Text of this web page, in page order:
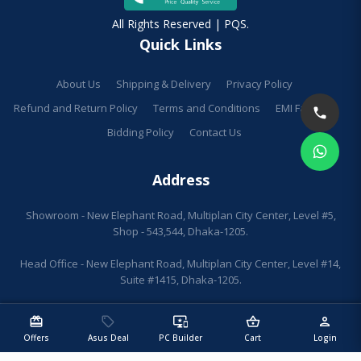
redeem
Offers
sell
Asus Deal
important_devices
PC Builder
shopping_basket
Cart
person
Login
All Rights Reserved | PQS.
Quick Links
About Us Shipping & Delivery
Privacy Policy
Refund and Return Policy
Terms and Conditions
EMI Facilities
Bidding Policy
Contact Us
Address
Showroom - New Elephant Road, Multiplan City Center, Level #5,
Shop - 543,544, Dhaka-1205.
Head Office - New Elephant Road, Multiplan City Center, Level #14,
Suite #1415, Dhaka-1205.